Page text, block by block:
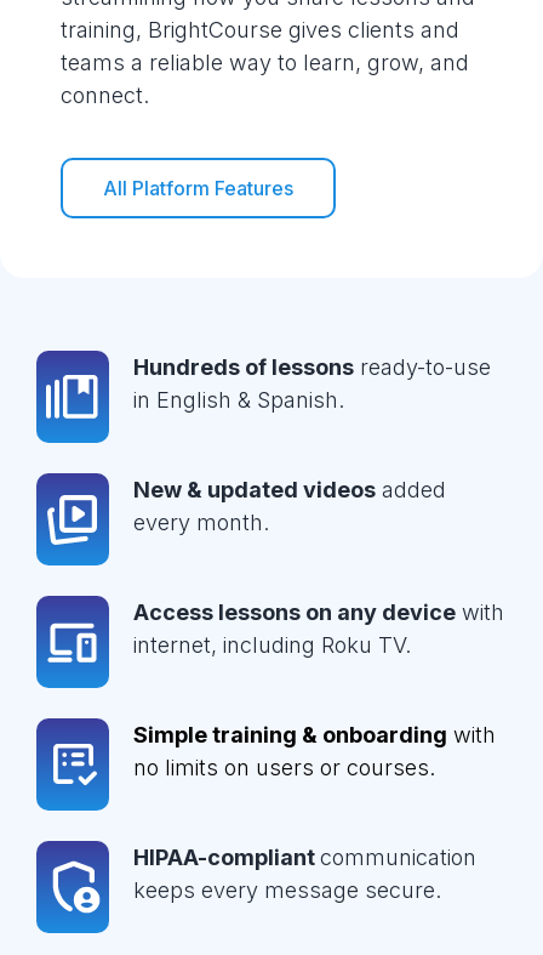
training, BrightCourse gives clients and
teams a reliable way to learn, grow, and
connect.
All Platform Features
Hundreds of lessons ready-to-use
in English & Spanish.
New & updated videos added
every month.
Access lessons on any device with
internet, including Roku TV.
Simple training & onboarding with
no limits on users or courses.
HIPAA-compliantcommunication
keeps every message secure.